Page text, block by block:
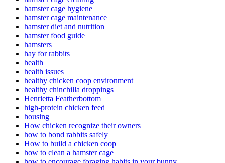
hamster cage hygiene
hamster cage maintenance
hamster diet and nutrition
hamster food guide
hamsters
hay for rabbits
health
health issues
healthy chicken coop environment
healthy chinchilla droppings
Henrietta Featherbottom
high-protein chicken feed
housing
How chicken recognize their owners
how to bond rabbits safely
How to build a chicken coop
how to clean a hamster cage